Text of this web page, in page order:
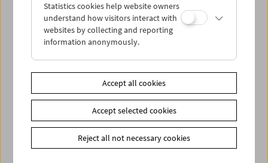
Sun 21.4.
PROGRAM OVERVIEW
Share on
Statistics cookies help website owners
understand how visitors interact with
websites by collecting and reporting
information anonymously.
Accept all cookies
Accept selected cookies
Reject all not necessary cookies